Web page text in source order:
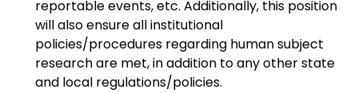
reportable events, etc. Additionally, this position
will also ensure all institutional
policies/procedures regarding human subject
research are met, in addition to any other state
and local regulations/policies.